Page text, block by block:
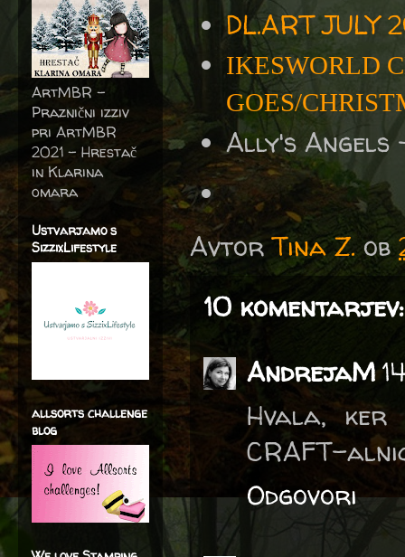
DL.ART JULY
IKESWORLD
GOES/
Ally's
AvtorTina Z. ob
10 komentarjev:
AndrejaM
Hvala, ker
CRAFT-
Odgovori
ArtMBR -
Praznični izziv
pri ArtMBR
2021 – Hrestač
in Klarina
omara
Ustvarjamo s
SizzixLifestyle
allsorts challenge
blog